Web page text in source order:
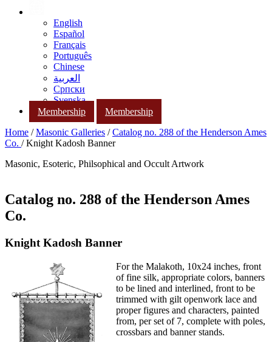
English
Español
Français
Português
Chinese
العربية
Српски
Svenska
Membership
Membership
Home /Masonic Galleries /Catalog no. 288 of the Henderson Ames
Co. / Knight Kadosh Banner
Masonic, Esoteric, Philsophical and Occult Artwork
Catalog no. 288 of the Henderson Ames
Co.
Knight Kadosh Banner
For the Malakoth, 10x24 inches, front
of fine silk, appropriate colors, banners
to be lined and interlined, front to be
trimmed with gilt openwork lace and
proper figures and characters, painted
from, per set of 7, complete with poles,
crossbars and banner stands.